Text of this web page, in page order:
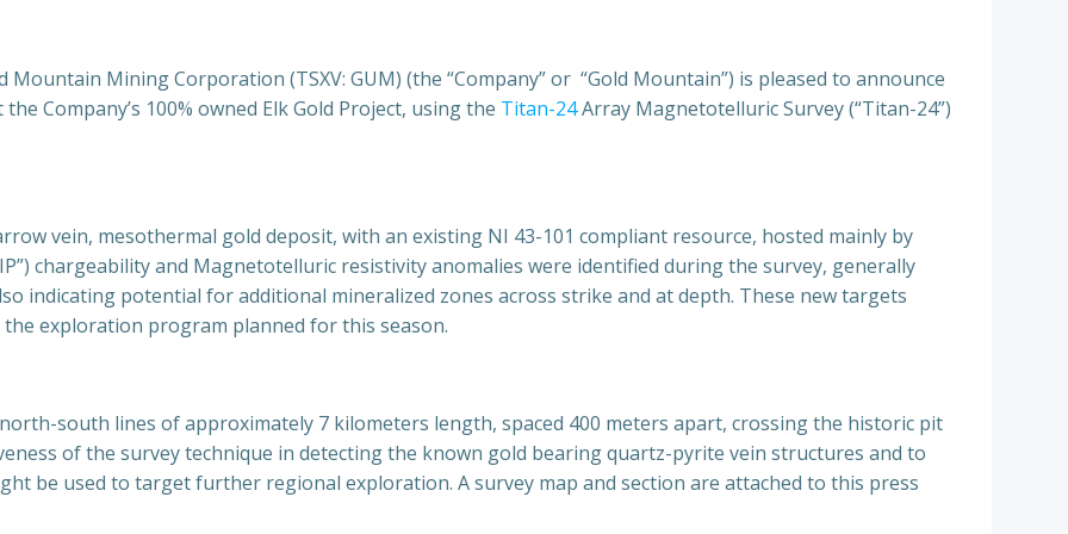
Mountain Mining Corporation (TSXV: GUM) (the “Company” or “Gold Mountain”) is pleased to announce
Company’s 100% owned Elk Gold Project, using the Titan-24Array Magnetotelluric Survey (“Titan-24”)
vein, mesothermal gold deposit, with an existing NI 43-101 compliant resource, hosted mainly by
chargeability and Magnetotelluric resistivity anomalies were identified during the survey, generally
indicating potential for additional mineralized zones across strike and at depth. These new targets
exploration program planned for this season.
south lines of approximately 7 kilometers length, spaced 400 meters apart, crossing the historic pit
of the survey technique in detecting the known gold bearing quartz-pyrite vein structures and to
be used to target further regional exploration. A survey map and section are attached to this press